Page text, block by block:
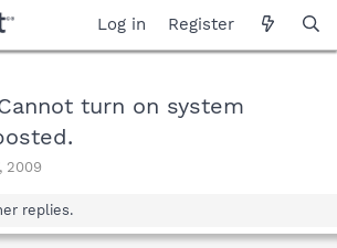
Log in Register
turn on system
2009
replies.